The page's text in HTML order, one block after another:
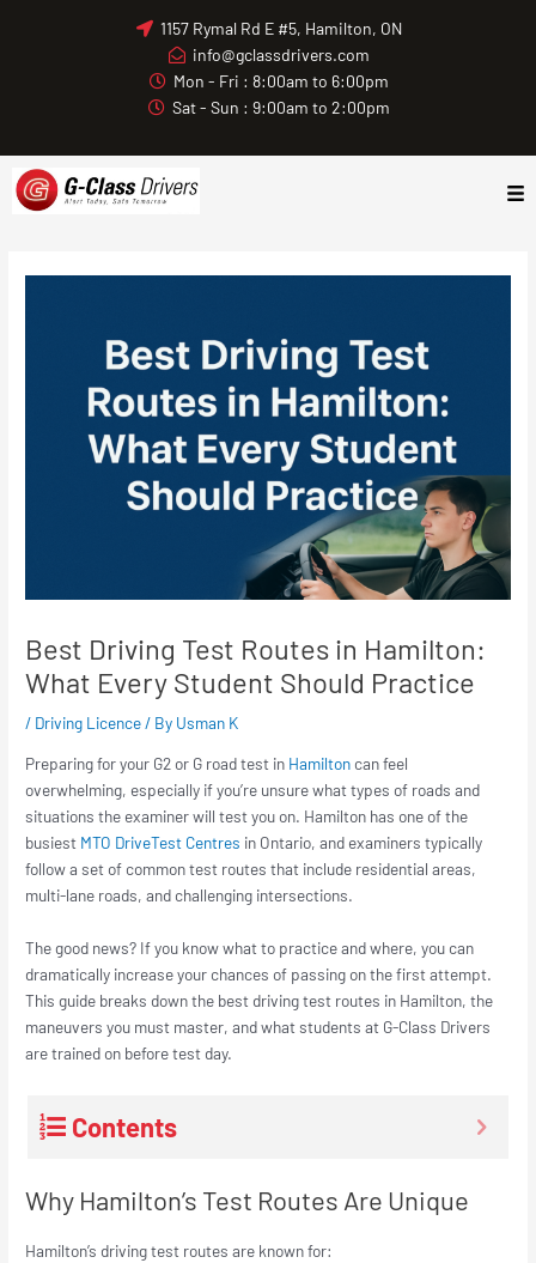
1157 Rymal Rd E #5, Hamilton, ON
info@gclassdrivers.com
Mon - Fri : 8:00am to 6:00pm
Sat - Sun : 9:00am to 2:00pm
Best Driving Test Routes in Hamilton:
What Every Student Should Practice
/ Driving Licence/ By Usman K
Preparing for your G2 or G road test in Hamilton can feel
overwhelming, especially if you’re unsure what types of roads and
situations the examiner will test you on. Hamilton has one of the
busiest MTO DriveTest Centres in Ontario, and examiners typically
follow a set of common test routes that include residential areas,
multi-lane roads, and challenging intersections.
The good news? If you know what to practice and where, you can
dramatically increase your chances of passing on the first attempt.
This guide breaks down the best driving test routes in Hamilton, the
maneuvers you must master, and what students at G-Class Drivers
are trained on before test day.
Contents
Why Hamilton’s Test Routes Are Unique
Hamilton’s driving test routes are known for: